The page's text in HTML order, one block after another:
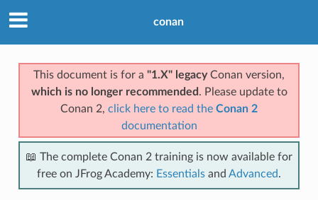
conan
This document is for a "1.X" legacyConan version,
which is no longer recommended . Please update to
Conan 2, click here to read the Conan 2
documentation
📖 The complete Conan 2 training is now available for
free on JFrog Academy: Essentials and Advanced.